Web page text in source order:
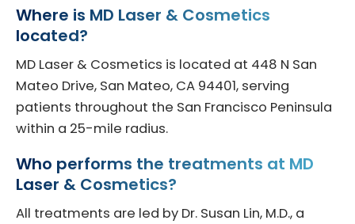
Where is MD Laser & Cosmetics
located?
MD Laser & Cosmetics is located at 448 N San
Mateo Drive, San Mateo, CA 94401, serving
patients throughout the San Francisco Peninsula
within a 25-mile radius.
Who performs the treatments at MD
Laser & Cosmetics?
All treatments are led by Dr. Susan Lin, M.D., a